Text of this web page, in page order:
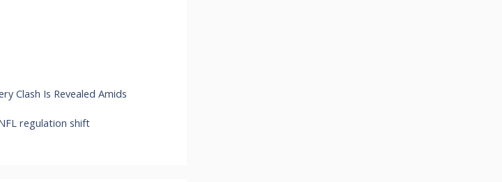
Clash Is Revealed Amids
regulation shift